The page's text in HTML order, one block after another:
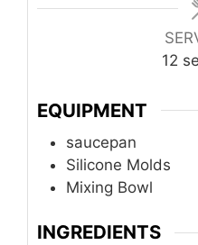
12
EQUIPMENT
saucepan
Silicone Molds
Mixing Bowl
INGREDIENTS